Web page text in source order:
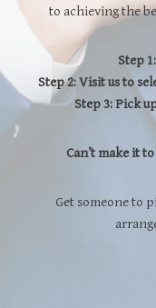
to achieving the
Step
Step 2: Visit us to
Step 3: Pick
Can’t make it
Get someone to